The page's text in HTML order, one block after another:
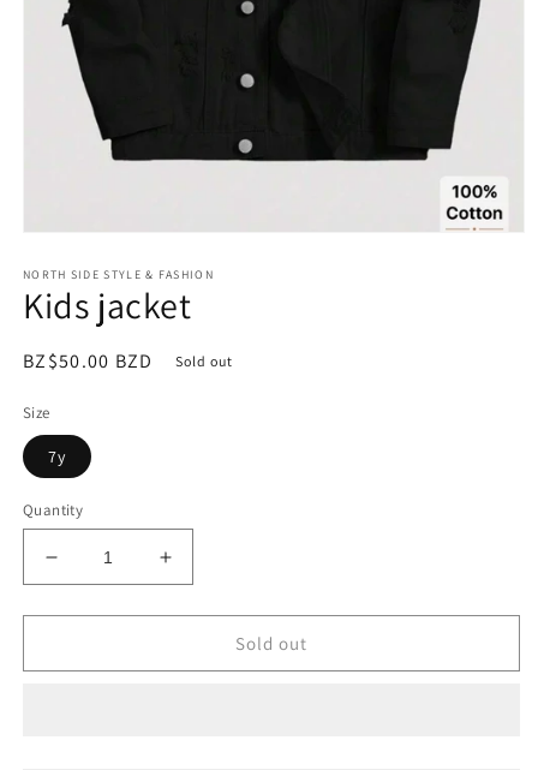
1
in
modal
NORTH SIDE STYLE & FASHION
Kids jacket
Regular
BZ$50.00 BZD Sold out
Size
7y
Quantity
Decrease
quantity
for
jacket
Increase
quantity
for
jacket
Sold out